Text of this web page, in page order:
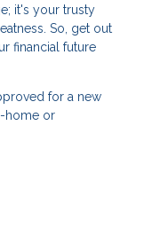
it's your trusty
So, get out
financial future
for a new
home or